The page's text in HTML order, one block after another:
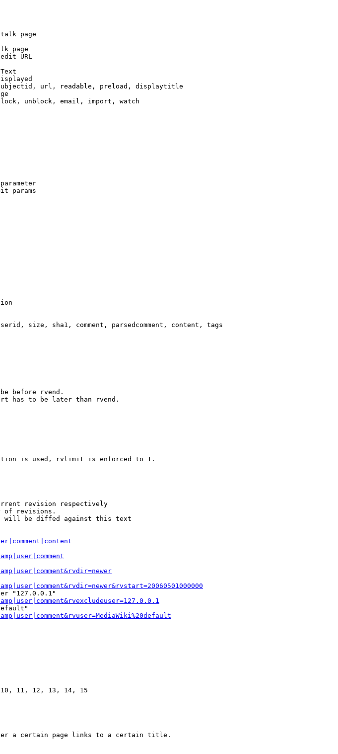
page
page
URL
url, readable, preload, displaytitle
unblock, email, import, watch
params
size, sha1, comment, parsedcomment, content, tags
before rvend.
has to be later than rvend.
is used, rvlimit is enforced to 1.
revision respectively
of revisions.
be diffed against this text
"127.0.0.1"
11, 12, 13, 14, 15
a certain page links to a certain title.